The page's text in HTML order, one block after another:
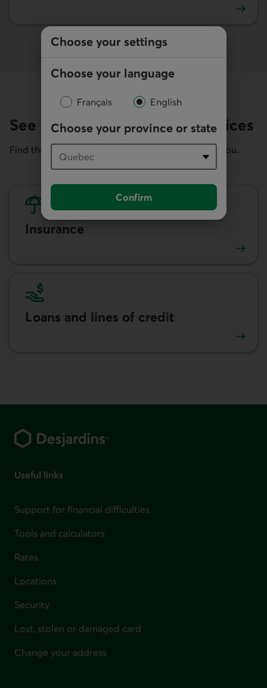
Choose your settings
Choose your language
Français English
Choose your province or state
Confirm
See related products and services
Find the right financial services and products for you.
Insurance
Loans and lines of credit
Useful links
Support for financial difficulties
Tools and calculators
Rates
Locations
Security
Lost, stolen or damaged card
Change your address